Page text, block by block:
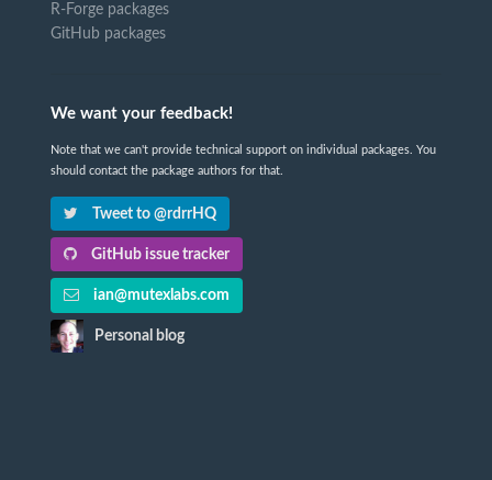
R-Forge packages
GitHub packages
We want your feedback!
Note that we can't provide technical support on individual packages. You
should contact the package authors for that.
Tweet to @rdrrHQ
GitHub issue tracker
ian@mutexlabs.com
Personal blog